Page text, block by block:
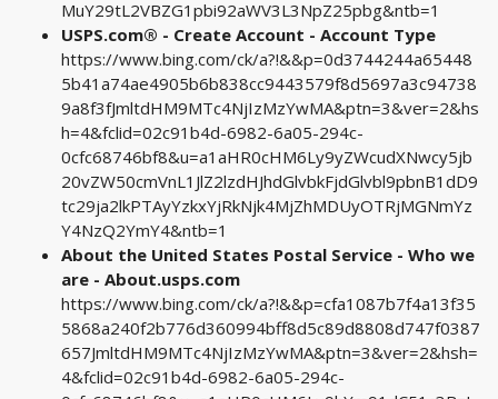
MuY29tL2VBZG1pbi92aWV3L3NpZ25pbg&ntb=1
USPS.com® - Create Account - Account Type
https://www.bing.com/ck/a?!&&p=0d3744244a65448
5b41a74ae4905b6b838cc9443579f8d5697a3c94738
9a8f3fJmltdHM9MTc4NjIzMzYwMA&ptn=3&ver=2&hs
h=4&fclid=02c91b4d-6982-6a05-294c-
0cfc68746bf8&u=a1aHR0cHM6Ly9yZWcudXNwcy5jb
20vZW50cmVnL1JlZ2lzdHJhdGlvbkFjdGlvbl9pbnB1dD9
tc29ja2lkPTAyYzkxYjRkNjk4MjZhMDUyOTRjMGNmYz
Y4NzQ2YmY4&ntb=1
About the United States Postal Service - Who we
are - About.usps.com
https://www.bing.com/ck/a?!&&p=cfa1087b7f4a13f35
5868a240f2b776d360994bff8d5c89d8808d747f0387
657JmltdHM9MTc4NjIzMzYwMA&ptn=3&ver=2&hsh=
4&fclid=02c91b4d-6982-6a05-294c-